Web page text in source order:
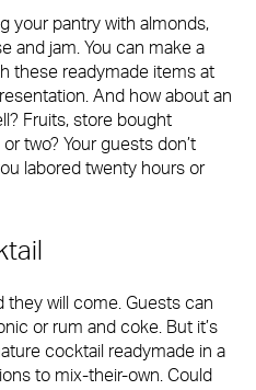
your pantry with almonds,
and jam. You can make a
these readymade items at
And how about an
Fruits, store bought
two? Your guests don’t
labored twenty hours or
they will come. Guests can
or rum and coke. But it’s
cocktail readymade in a
to mix-their-own. Could